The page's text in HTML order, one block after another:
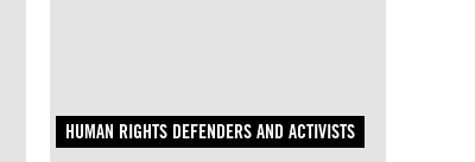
HUMAN RIGHTS DEFENDERS AND ACTIVISTS